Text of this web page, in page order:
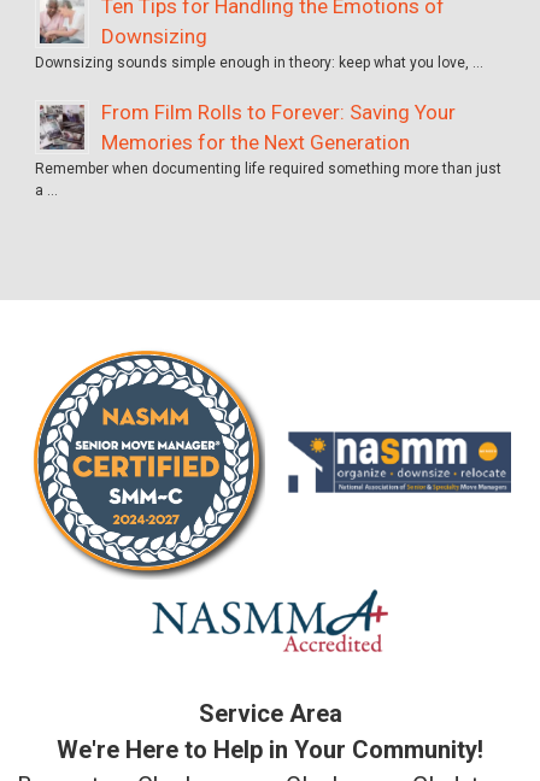
Ten Tips for Handling the Emotions of
Downsizing
Downsizing sounds simple enough in theory: keep what you love, …
From Film Rolls to Forever: Saving Your
Memories for the Next Generation
Remember when documenting life required something more than just
a …
Service Area
We're Here to Help in Your Community!